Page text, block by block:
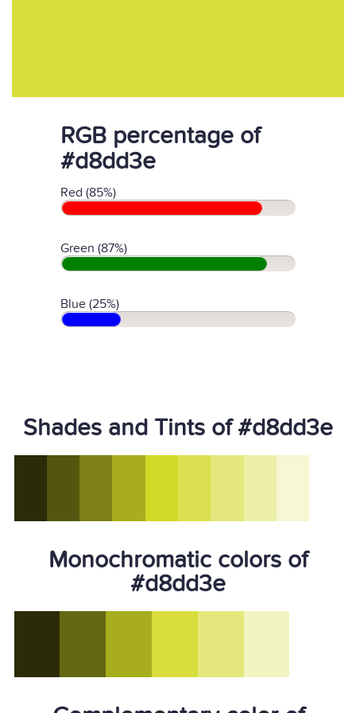
RGB percentage of
#d8dd3e
Red (85%)
Green (87%)
Blue (25%)
Shades and Tints of #d8dd3e
Monochromatic colors of
#d8dd3e